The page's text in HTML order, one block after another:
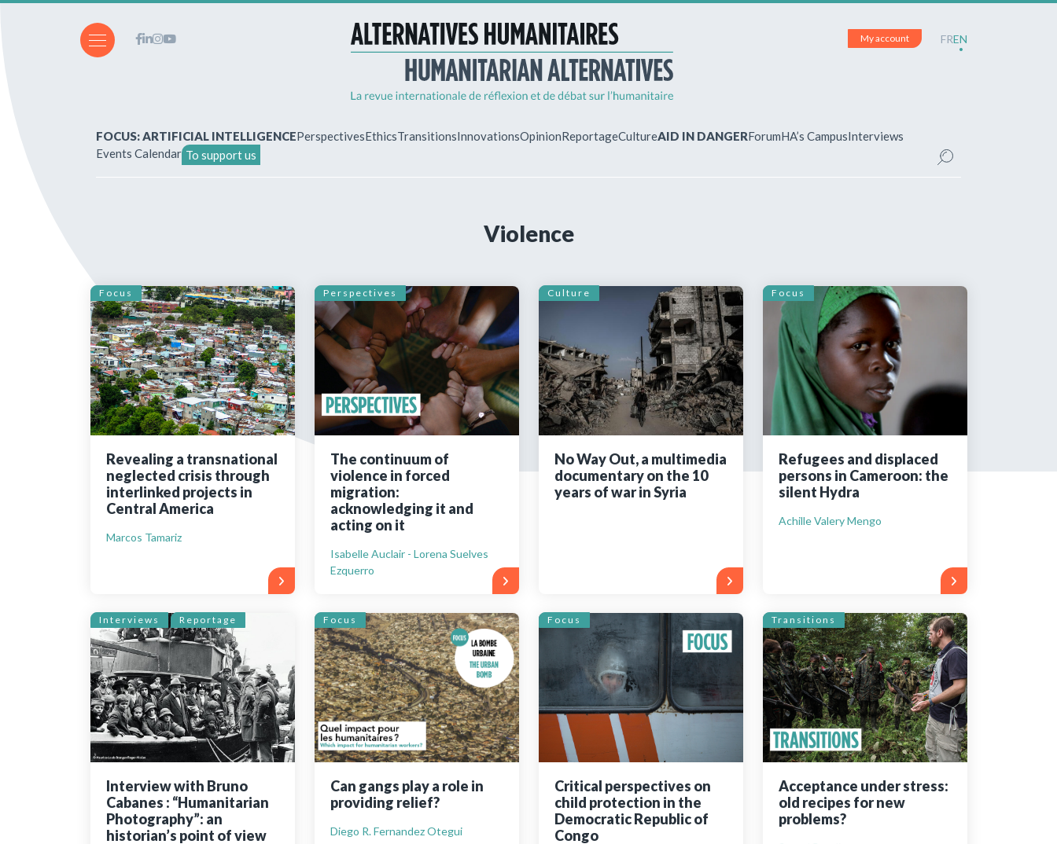
Subscriptions & purchases
Our publications
Bibliographic resources
To support us
Contact us
Still not registered?
Create an account in just a few clicks!
Create an account
My account FREN
FOCUS: ARTIFICIAL INTELLIGENCEPerspectivesEthicsTransitionsInnovationsOpinionReportageCultureAID IN DANGERForumHA’s CampusInterviews
Events Calendar To support us
Violence
Focus
Revealing a transnational
neglected crisis through
interlinked projects in
Central America
Marcos Tamariz
Perspectives
The continuum of
violence in forced
migration:
acknowledging it and
acting on it
Isabelle Auclair - Lorena Suelves
Ezquerro
Culture
No Way Out, a multimedia
documentary on the 10
years of war in Syria
Focus
Refugees and displaced
persons in Cameroon: the
silent Hydra
Achille Valery Mengo
Interviews Reportage
Interview with Bruno
Cabanes : “Humanitarian
Photography”: an
historian’s point of view
Focus
Can gangs play a role in
providing relief?
Diego R. Fernandez Otegui
Focus
Critical perspectives on
child protection in the
Democratic Republic of
Congo
Transitions
Acceptance under stress:
old recipes for new
problems?